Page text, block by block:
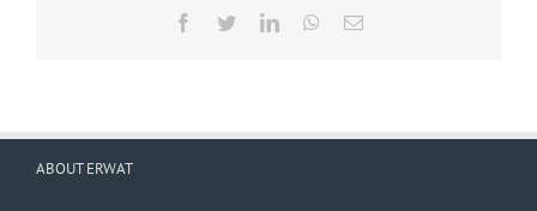
Facebook
TwitterLinkedInWhatsApp
Email
ABOUT ERWAT